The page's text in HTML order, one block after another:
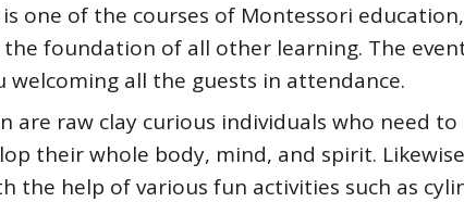
one of the courses of Montessori
foundation of all other learning. The
all the guests in attendance.
are raw clay curious individuals who need to
their whole body, mind, and spirit.
the help of various fun activities such as